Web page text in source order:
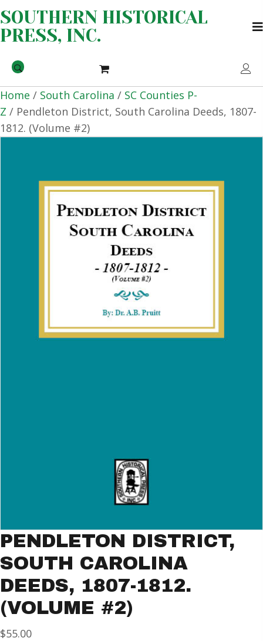
SOUTHERN HISTORICAL
PRESS, INC.
Home / South Carolina / SC Counties P-
Z / Pendleton District, South Carolina Deeds, 1807-
1812. (Volume #2)
PENDLETON DISTRICT,
SOUTH CAROLINA
DEEDS, 1807-1812.
(VOLUME #2)
$55.00